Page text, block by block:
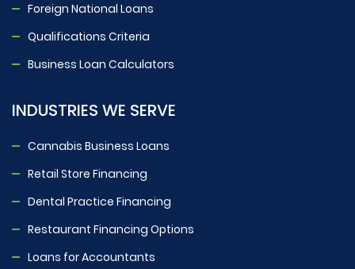
Foreign National Loans
Qualifications Criteria
Business Loan Calculators
INDUSTRIES WE SERVE
Cannabis Business Loans
Retail Store Financing
Dental Practice Financing
Restaurant Financing Options
Loans for Accountants